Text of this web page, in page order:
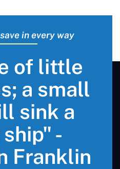
in every way
of little
a small
sink a
-
Franklin